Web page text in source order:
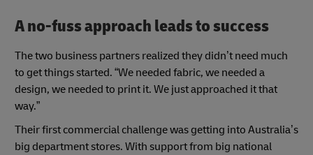
A no-fuss approach leads to success
The two business partners realized they didn’t need much
to get things started. “We needed fabric, we needed a
design, we needed to print it. We just approached it that
way.”
Their first commercial challenge was getting into Australia’s
big department stores. With support from big national